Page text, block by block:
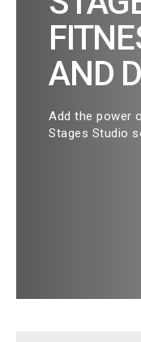
AND
Add the power
Stages Studio